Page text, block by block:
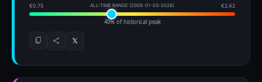
€0.75 ALL-TIME RANGE (2005-01-03–2026) €2.42
40% of historical peak
𝕏